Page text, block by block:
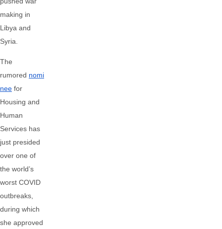
making in
Libya and
Syria.
The
rumored nomi
nee for
Housing and
Human
Services has
just presided
over one of
the world’s
worst COVID
outbreaks,
during which
she approved